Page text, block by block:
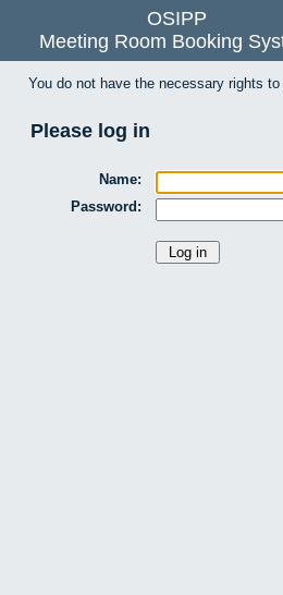
OSIPP
Meeting Room Booking
You do not have the necessary rights
Please log in
Name:
Password: